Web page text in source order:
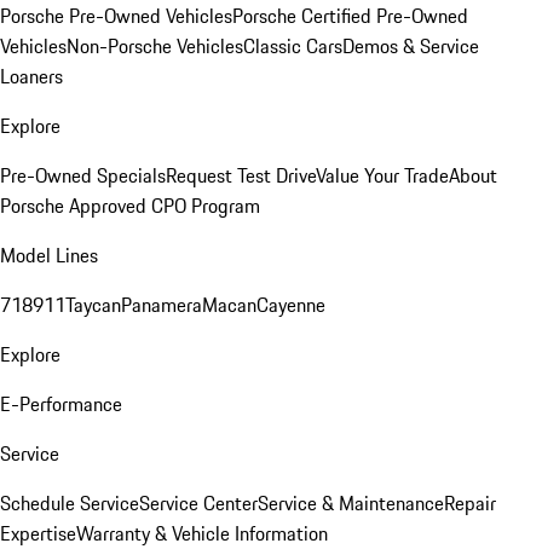
Porsche Pre-Owned VehiclesPorsche Certified Pre-Owned
VehiclesNon-Porsche VehiclesClassic CarsDemos & Service
Loaners
Explore
Pre-Owned SpecialsRequest Test DriveValue Your TradeAbout
Porsche Approved CPO Program
Model Lines
718911TaycanPanameraMacanCayenne
Explore
E-Performance
Service
Schedule ServiceService CenterService & MaintenanceRepair
ExpertiseWarranty & Vehicle Information